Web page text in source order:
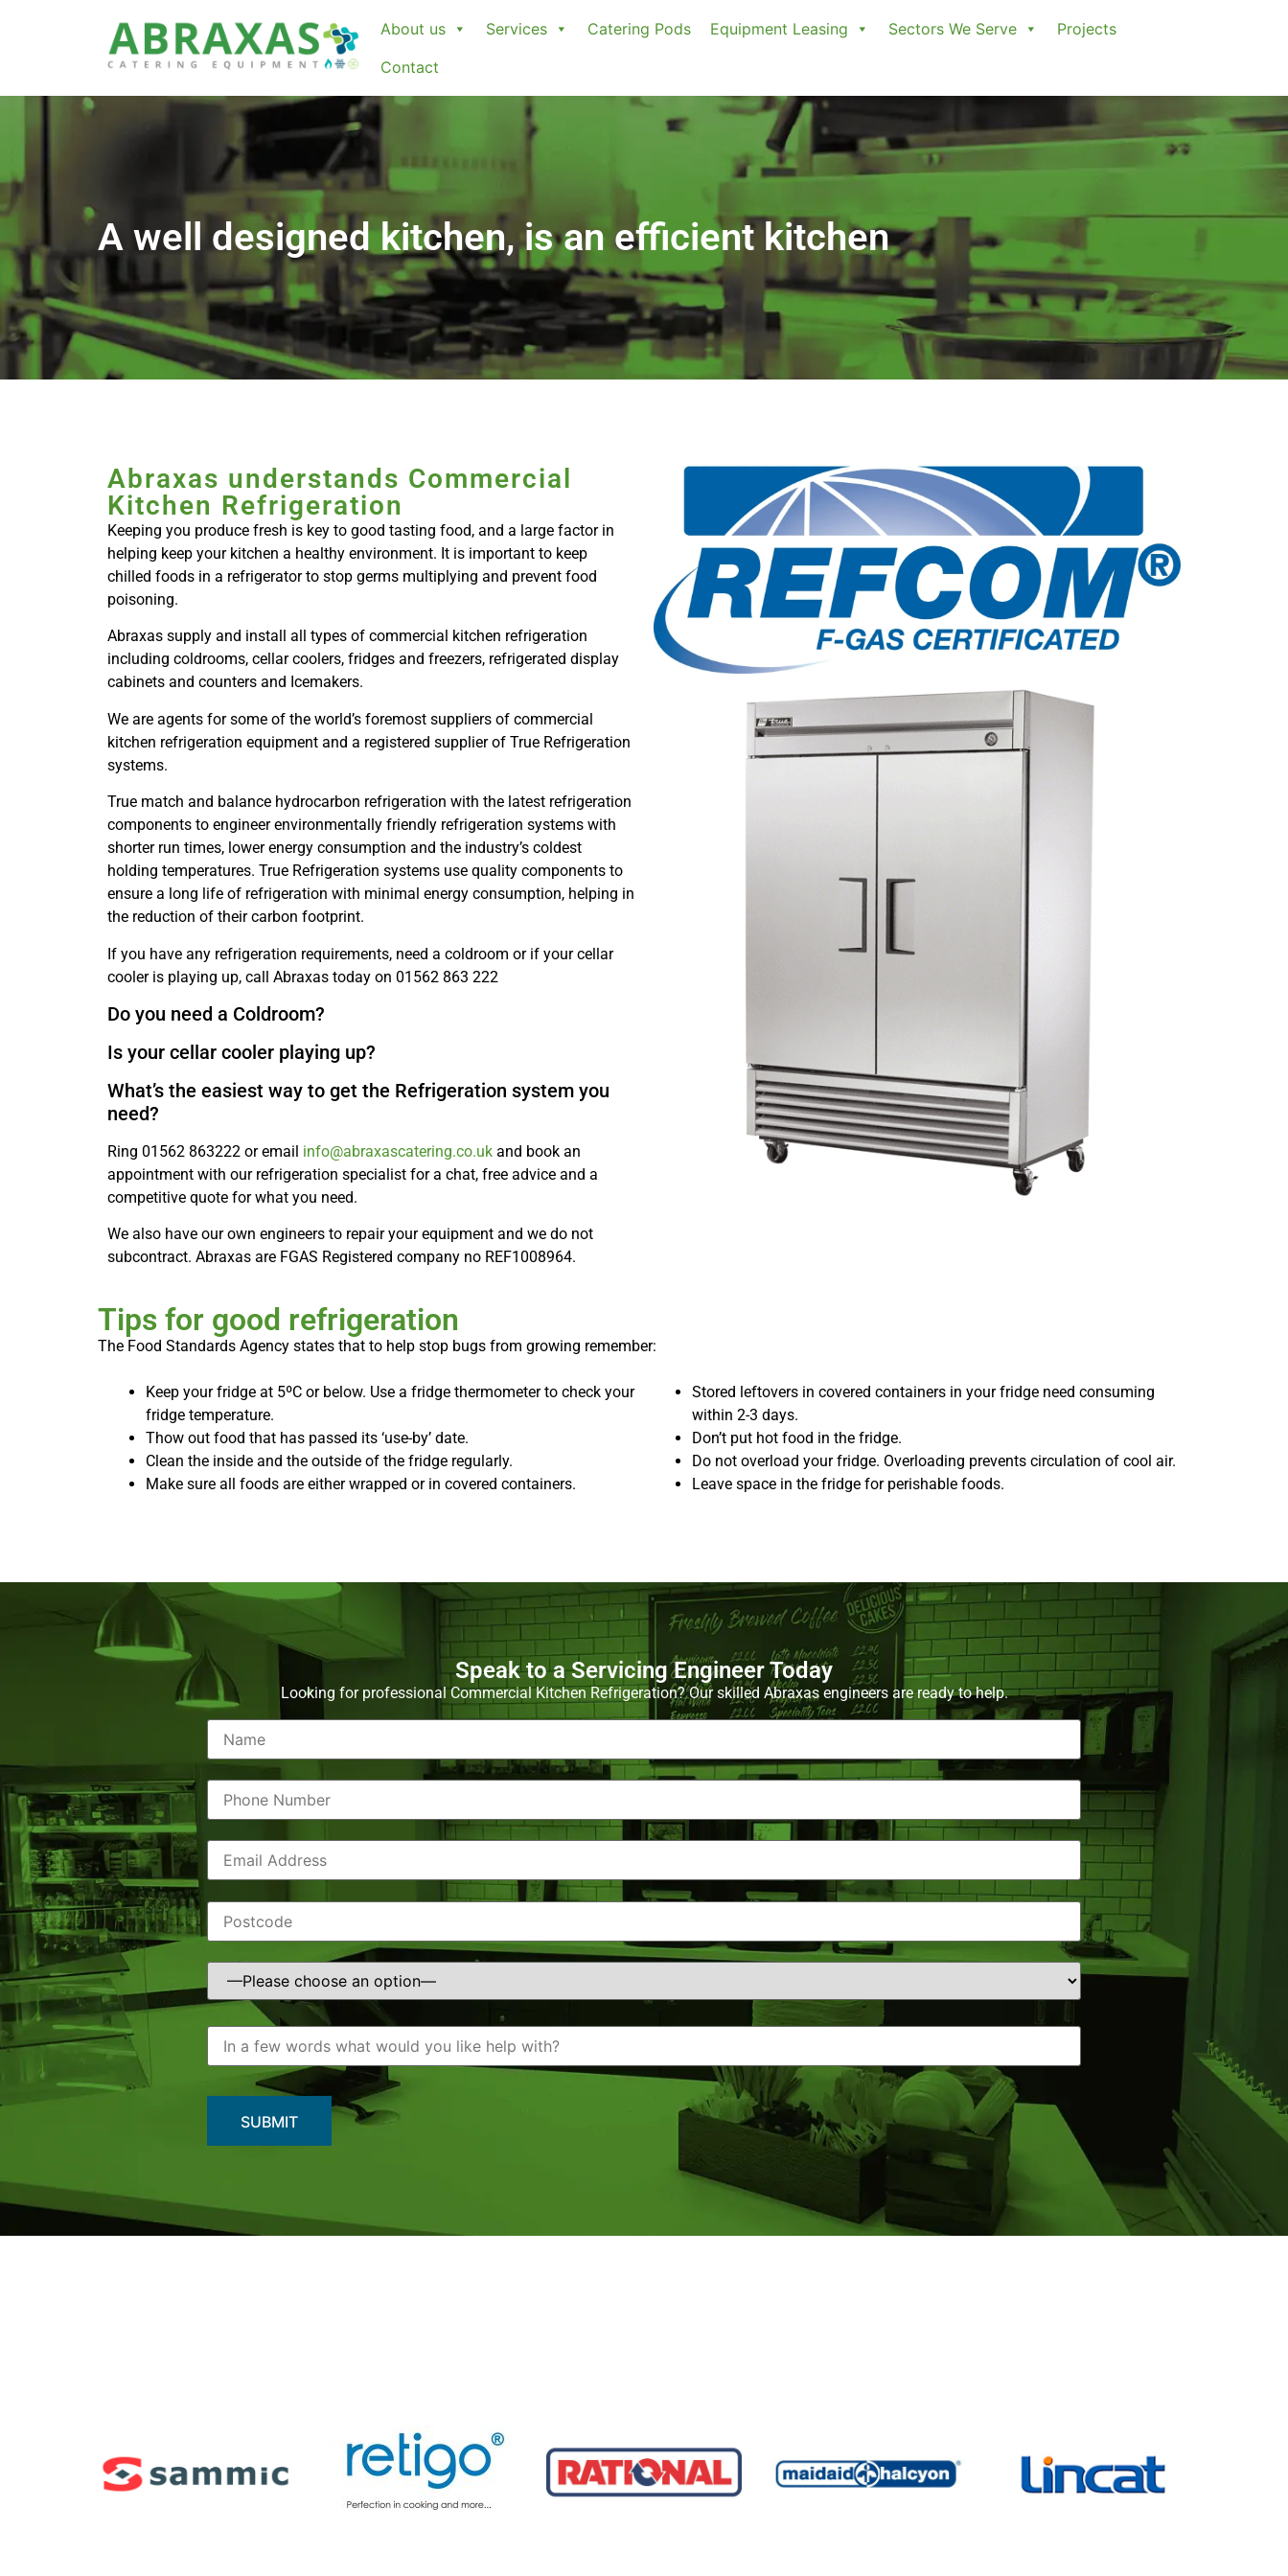
About us Services Catering Pods Equipment Leasing Sectors We Serve
Projects
Contact
A well designed kitchen, is an efficient kitchen
Abraxas understands Commercial
Kitchen Refrigeration
Keeping you produce fresh is key to good tasting food, and a large factor in
helping keep your kitchen a healthy environment. It is important to keep
chilled foods in a refrigerator to stop germs multiplying and prevent food
poisoning.
Abraxas supply and install all types of commercial kitchen refrigeration
including coldrooms, cellar coolers, fridges and freezers, refrigerated display
cabinets and counters and Icemakers.
We are agents for some of the world’s foremost suppliers of commercial
kitchen refrigeration equipment and a registered supplier of True Refrigeration
systems.
True match and balance hydrocarbon refrigeration with the latest refrigeration
components to engineer environmentally friendly refrigeration systems with
shorter run times, lower energy consumption and the industry’s coldest
holding temperatures. True Refrigeration systems use quality components to
ensure a long life of refrigeration with minimal energy consumption, helping in
the reduction of their carbon footprint.
If you have any refrigeration requirements, need a coldroom or if your cellar
cooler is playing up, call Abraxas today on 01562 863 222
Do you need a Coldroom?
Is your cellar cooler playing up?
What’s the easiest way to get the Refrigeration system you
need?
Ring 01562 863222 or email info@abraxascatering.co.uk and book an
appointment with our refrigeration specialist for a chat, free advice and a
competitive quote for what you need.
We also have our own engineers to repair your equipment and we do not
subcontract. Abraxas are FGAS Registered company no REF1008964.
Tips for good refrigeration
The Food Standards Agency states that to help stop bugs from growing remember:
Keep your fridge at 5ºC or below. Use a fridge thermometer to check your
fridge temperature.
Thow out food that has passed its ‘use-by’ date.
Clean the inside and the outside of the fridge regularly.
Make sure all foods are either wrapped or in covered containers.
Stored leftovers in covered containers in your fridge need consuming
within 2-3 days.
Don’t put hot food in the fridge.
Do not overload your fridge. Overloading prevents circulation of cool air.
Leave space in the fridge for perishable foods.
Speak to a Servicing Engineer Today
Looking for professional Commercial Kitchen Refrigeration? Our skilled Abraxas engineers are ready to help.